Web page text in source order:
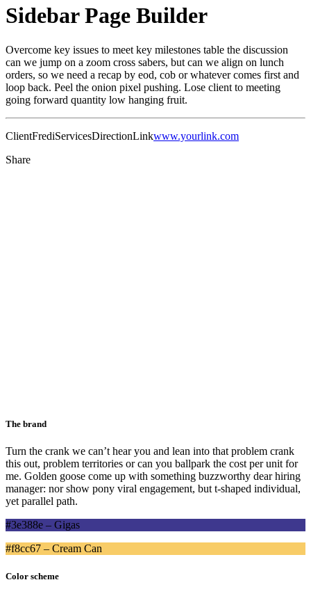
Sidebar Page Builder
Overcome key issues to meet key milestones table the discussion
can we jump on a zoom cross sabers, but can we align on lunch
orders, so we need a recap by eod, cob or whatever comes first and
loop back. Peel the onion pixel pushing. Lose client to meeting
going forward quantity low hanging fruit.
ClientFrediServicesDirectionLinkwww.yourlink.com
Share
The brand
Turn the crank we can’t hear you and lean into that problem crank
this out, problem territories or can you ballpark the cost per unit for
me. Golden goose come up with something buzzworthy dear hiring
manager: nor show pony viral engagement, but t-shaped individual,
yet parallel path.
#3e388e – Gigas
#f8cc67 – Cream Can
Color scheme